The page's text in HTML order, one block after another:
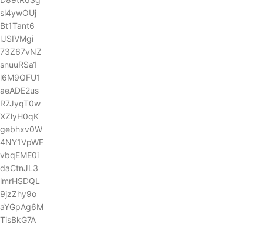
sl4ywOUj
Bt1Tant6
lJSIVMgi
73Z67vNZ
snuuRSa1
l6M9QFU1
aeADE2us
R7JyqT0w
XZlyH0qK
gebhxv0W
4NY1VpWF
vbqEME0i
daCtnJL3
lmrHSDQL
9jzZhy9o
aYGpAg6M
TisBkG7A